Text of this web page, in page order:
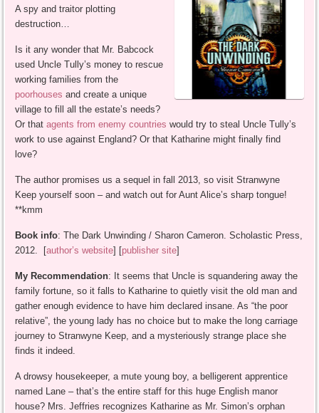
A spy and traitor plotting
destruction…
Is it any wonder that Mr. Babcock
used Uncle Tully’s money to rescue
working families from the
poorhouses and create a unique
village to fill all the estate’s needs?
Or thatagents from enemy countries would try to steal Uncle Tully’s
work to use against England? Or that Katharine might finally find
love?
The author promises us a sequel in fall 2013, so visit Stranwyne
Keep yourself soon – and watch out for Aunt Alice’s sharp tongue!
**kmm
Book info: The Dark Unwinding / Sharon Cameron. Scholastic Press,
2012. [author’s website] [publisher site]
My Recommendation: It seems that Uncle is squandering away the
family fortune, so it falls to Katharine to quietly visit the old man and
gather enough evidence to have him declared insane. As “the poor
relative”, the young lady has no choice but to make the long carriage
journey to Stranwyne Keep, and a mysteriously strange place she
finds it indeed.
A drowsy housekeeper, a mute young boy, a belligerent apprentice
named Lane – that’s the entire staff for this huge English manor
house? Mrs. Jeffries recognizes Katharine as Mr. Simon’s orphan